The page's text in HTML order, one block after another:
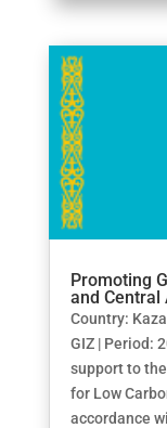
Promoting
and Central
Country:
GIZ | Period:
support to
for Low
accordance